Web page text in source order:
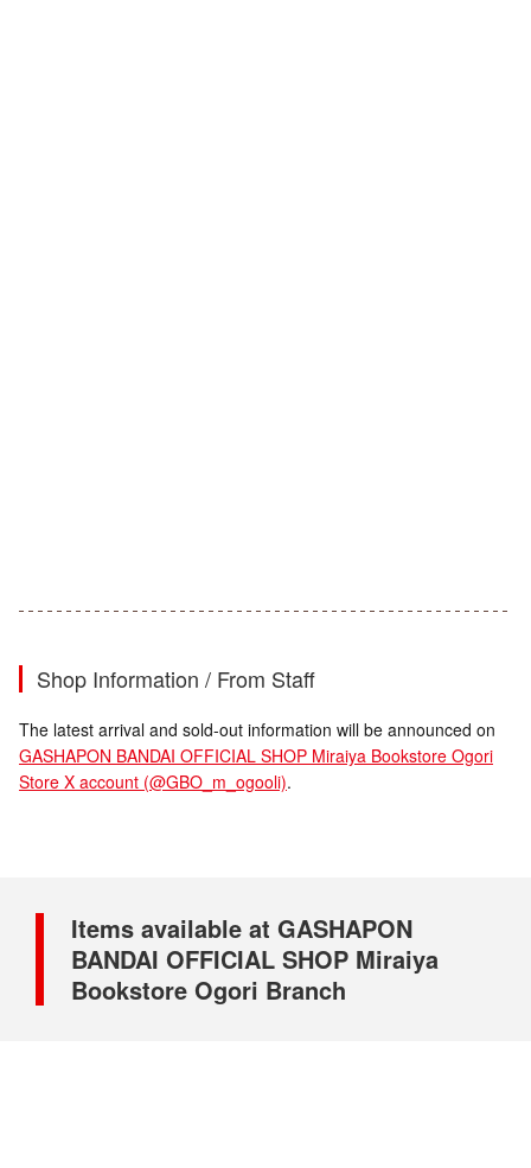
Shop Information / From Staff
The latest arrival and sold-out information will be announced on
GASHAPON BANDAI OFFICIAL SHOP Miraiya Bookstore Ogori
Store X account (@GBO_m_ogooli).
Items available at GASHAPON
BANDAI OFFICIAL SHOP Miraiya
Bookstore Ogori Branch